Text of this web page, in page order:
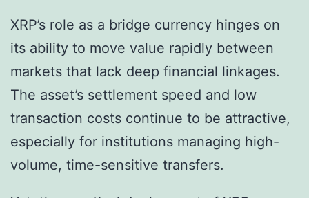
XRP’s role as a bridge currency hinges on
its ability to move value rapidly between
markets that lack deep financial linkages.
The asset’s settlement speed and low
transaction costs continue to be attractive,
especially for institutions managing high-
volume, time-sensitive transfers.